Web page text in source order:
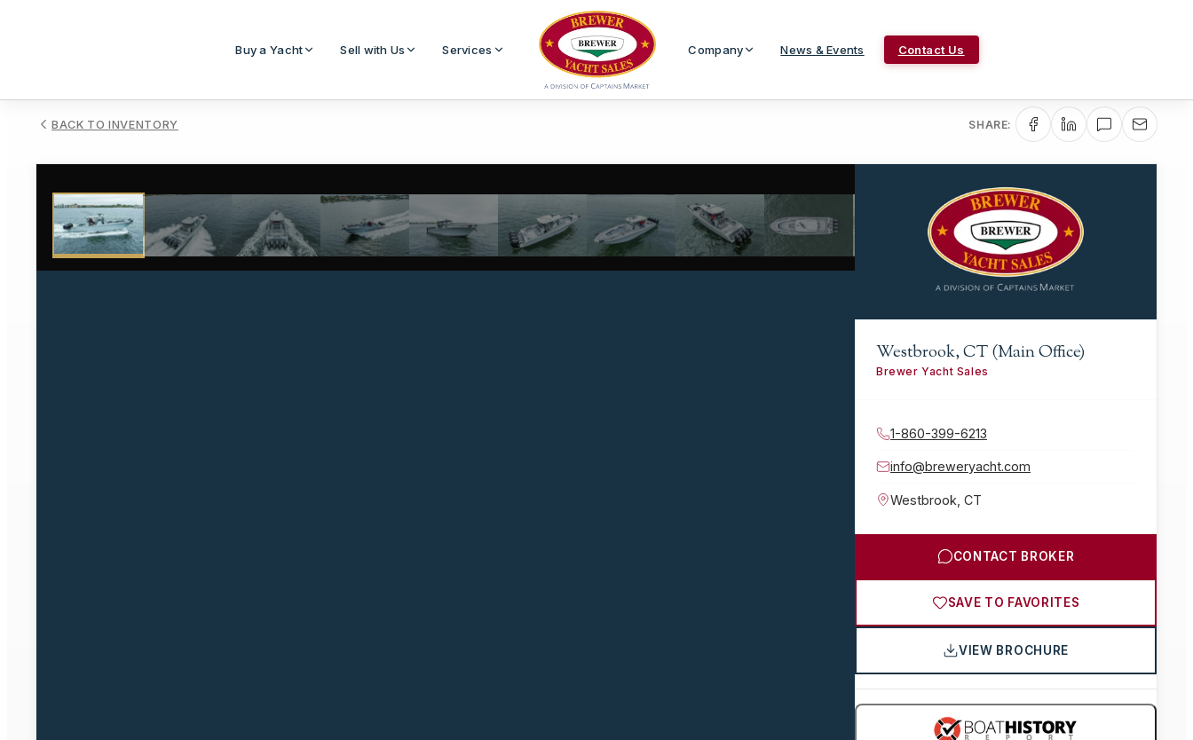
Buy a Yacht Sell with Us Services Company News & Events Contact Us
BACK TO INVENTORY SHARE:
1/33
Westbrook, CT (Main Office)
Brewer Yacht Sales
1-860-399-6213
info@breweryacht.com
Westbrook CT
CONTACT BROKER
SAVE TO FAVORITES
VIEW BROCHURE